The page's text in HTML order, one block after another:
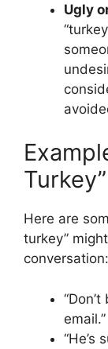
Ugly
Here are
turkey”
conversation:
email.”
“He’s